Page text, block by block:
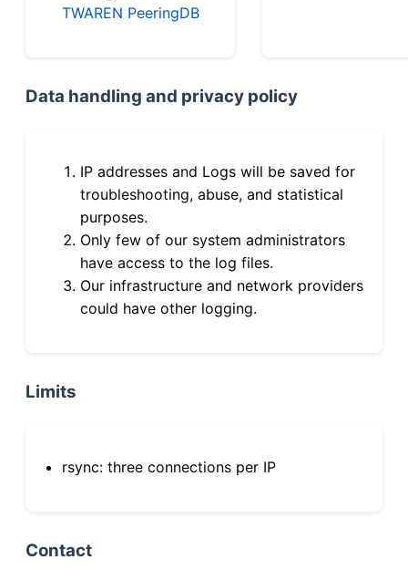
TWAREN PeeringDB
Data handling and privacy policy
IP addresses and Logs will be saved for
troubleshooting, abuse, and statistical
purposes.
Only few of our system administrators
have access to the log files.
Our infrastructure and network providers
could have other logging.
Limits
rsync: three connections per IP
Contact